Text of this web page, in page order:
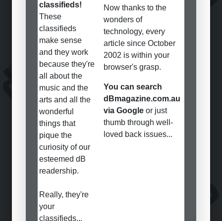
classifieds!
These
classifieds
make sense
and they work
because they're
all about the
music and the
arts and all the
wonderful
things that
pique the
curiosity of our
esteemed dB
readership.
Really, they're
your
classifieds...
Now thanks to the
wonders of
technology, every
article since October
2002 is within your
browser's grasp.
You can search
dBmagazine.com.au
via Google or just
thumb through well-
loved back issues...